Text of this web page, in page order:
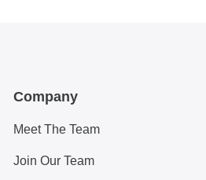
Company
Meet The Team
Join Our Team